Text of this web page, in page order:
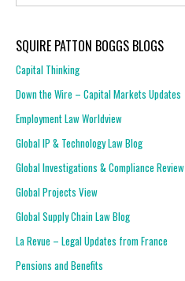
SQUIRE PATTON BOGGS BLOGS
Capital Thinking
Down the Wire – Capital Markets Updates
Employment Law Worldview
Global IP & Technology Law Blog
Global Investigations & Compliance Review
Global Projects View
Global Supply Chain Law Blog
La Revue – Legal Updates from France
Pensions and Benefits